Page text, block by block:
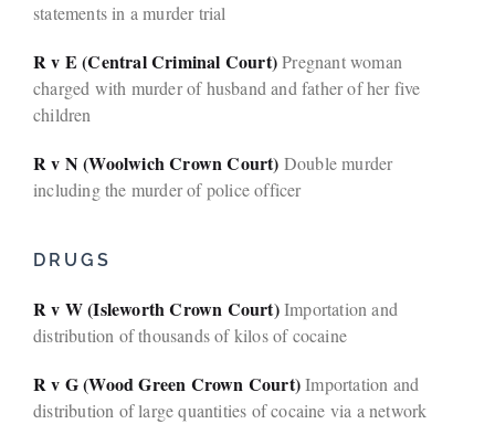
statements in a murder trial
R v E (Central Criminal Court)Pregnant woman
charged with murder of husband and father of her five
children
R v N (Woolwich Crown Court) Double murder
including the murder of police officer
DRUGS
R v W (Isleworth Crown Court)Importation and
distribution of thousands of kilos of cocaine
R v G (Wood Green Crown Court)Importation and
distribution of large quantities of cocaine via a network